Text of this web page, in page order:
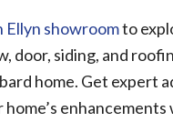
Ellyn showroomto
door, siding, and
home. Get expert
home’s